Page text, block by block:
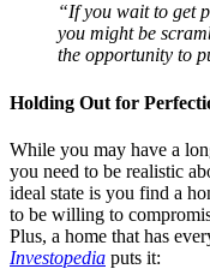
“If you wait to get
you might be
the opportunity to
Holding Out for
While you may have a
you need to be realistic
ideal state is you find a
to be willing to
Plus, a home that has
Investopedia puts it: